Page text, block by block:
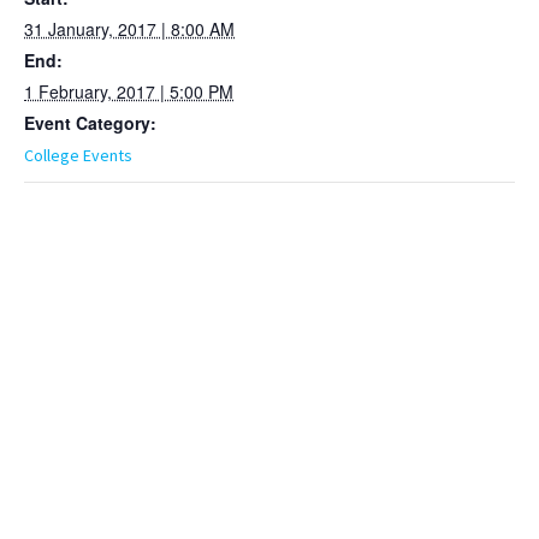
31 January, 2017 | 8:00 AM
End:
1 February, 2017 | 5:00 PM
Event Category:
College Events